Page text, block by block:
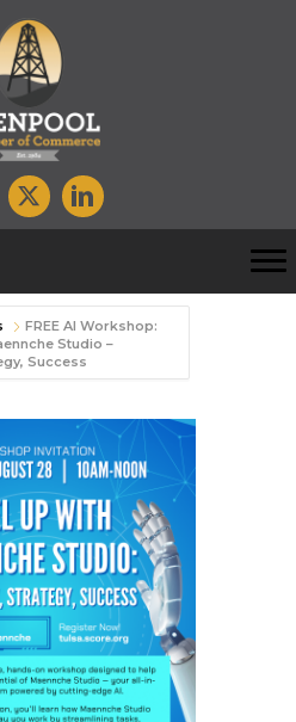
FREE AI Workshop:
Studio –
Success